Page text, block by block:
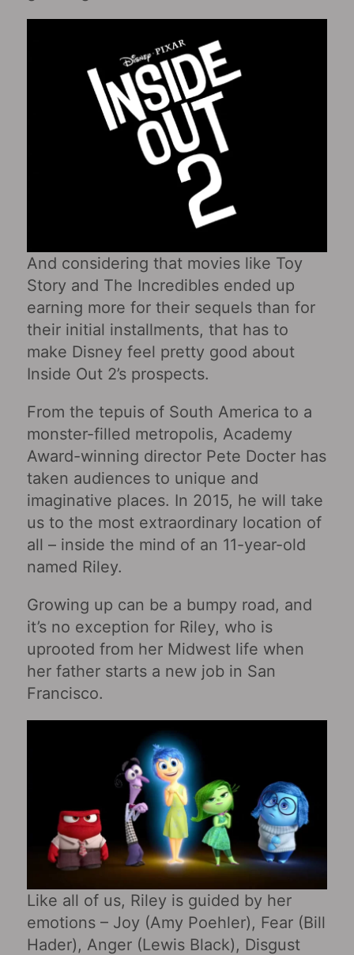
And considering that movies like Toy
Story and The Incredibles ended up
earning more for their sequels than for
their initial installments, that has to
make Disney feel pretty good about
Inside Out 2’s prospects.
From the tepuis of South America to a
monster-filled metropolis, Academy
Award-winning director Pete Docter has
taken audiences to unique and
imaginative places. In 2015, he will take
us to the most extraordinary location of
all – inside the mind of an 11-year-old
named Riley.
Growing up can be a bumpy road, and
it’s no exception for Riley, who is
uprooted from her Midwest life when
her father starts a new job in San
Francisco.
Like all of us, Riley is guided by her
emotions – Joy (Amy Poehler), Fear (Bill
Hader), Anger (Lewis Black), Disgust